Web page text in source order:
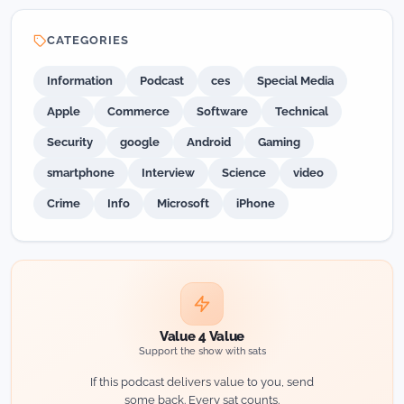
CATEGORIES
Information Podcast ces Special Media
Apple Commerce Software Technical
Security google Android Gaming
smartphone Interview Science video
Crime Info Microsoft iPhone
Value 4 Value
Support the show with sats
If this podcast delivers value to you, send
some back. Every sat counts.